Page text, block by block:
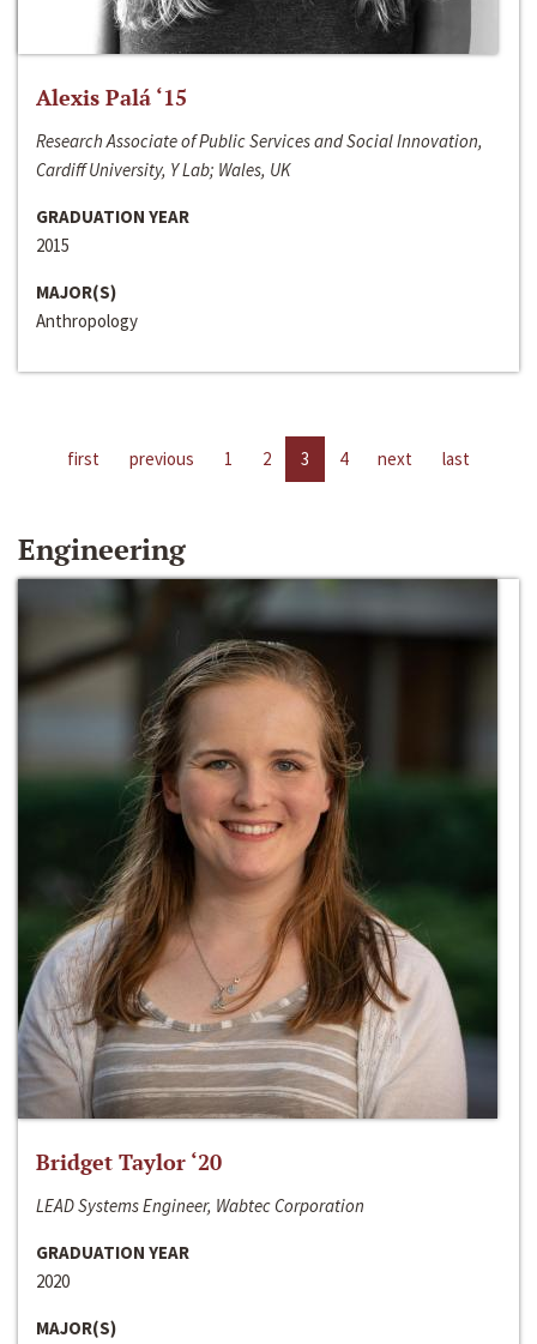
Alexis Palá ‘15
Research Associate of Public Services and Social Innovation,
Cardiff University, Y Lab; Wales, UK
GRADUATION YEAR
2015
MAJOR(S)
Anthropology
first previous 1 2 3 4 next last
Engineering
Bridget Taylor ‘20
LEAD Systems Engineer, Wabtec Corporation
GRADUATION YEAR
2020
MAJOR(S)